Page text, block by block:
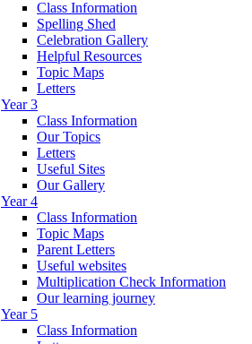
Class Information
Spelling Shed
Celebration Gallery
Helpful Resources
Topic Maps
Letters
Year 3
Class Information
Our Topics
Letters
Useful Sites
Our Gallery
Year 4
Class Information
Topic Maps
Parent Letters
Useful websites
Multiplication Check Information
Our learning journey
Year 5
Class Information